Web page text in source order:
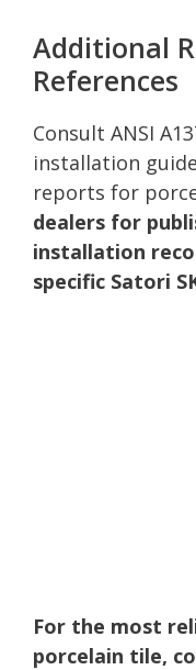
Additional
References
Consult ANSI
installation
reports for
dealers for
installation
specific Satori
For the most
porcelain tile,